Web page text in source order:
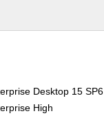
Desktop 15 SP6
High